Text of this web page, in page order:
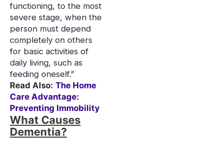
functioning, to the most
severe stage, when the
person must depend
completely on others
for basic activities of
daily living, such as
feeding oneself.”
Read Also: The Home
Care Advantage:
Preventing Immobility
What Causes
Dementia?